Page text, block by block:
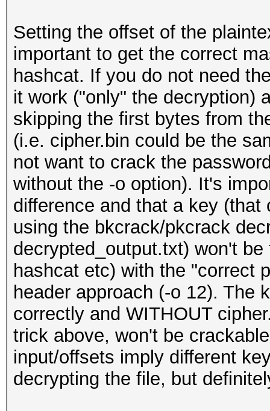
Setting the offset of the
important to get the correct
hashcat. If you do not need
it work ("only" the decryption)
skipping the first bytes from
(i.e. cipher.bin could be the
not want to crack the
without the -o option). It's
difference and that a key
using the bkcrack/pkcrack
decrypted_output.txt) won't
hashcat etc) with the "correct
header approach (-o 12). The
correctly and WITHOUT
trick above, won't be
input/offsets imply different
decrypting the file, but